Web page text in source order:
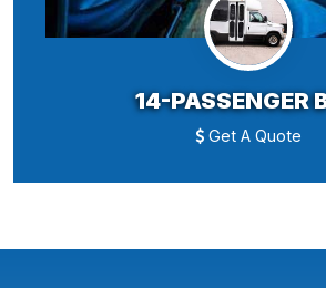
14-PASSENGER
Get A Quote